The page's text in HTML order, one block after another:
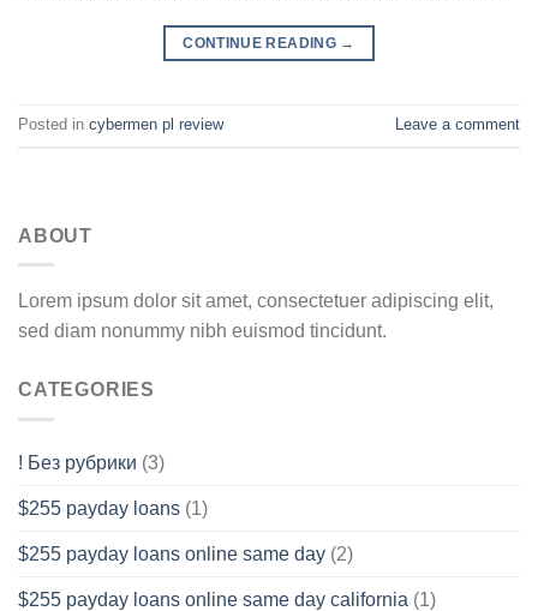
CONTINUE READING →
Posted in cybermen pl review Leave a comment
ABOUT
Lorem ipsum dolor sit amet, consectetuer adipiscing elit,
sed diam nonummy nibh euismod tincidunt.
CATEGORIES
! Без рубрики (3)
$255 payday loans (1)
$255 payday loans online same day (2)
$255 payday loans online same day california (1)